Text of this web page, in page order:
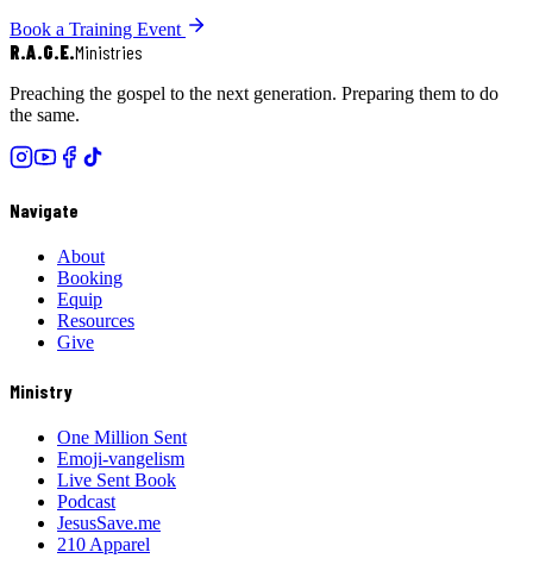
Book a Training Event
R.A.G.E.Ministries
Preaching the gospel to the next generation. Preparing them to do
the same.
Navigate
About
Booking
Equip
Resources
Give
Ministry
One Million Sent
Emoji-vangelism
Live Sent Book
Podcast
JesusSave.me
210 Apparel